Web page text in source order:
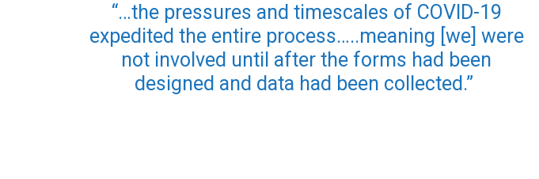
“…the pressures and timescales of COVID-19
expedited the entire process…..meaning [we] were
not involved until after the forms had been
designed and data had been collected.”